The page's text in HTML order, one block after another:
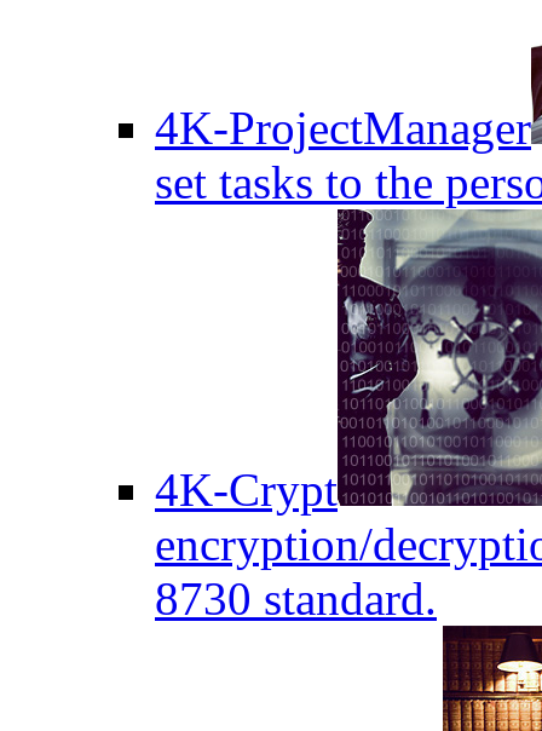
4K-ProjectManager
set tasks to the
4K-Crypt
encryption/
8730 standard.